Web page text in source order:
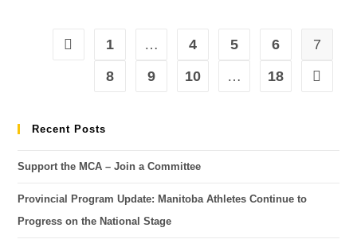
1 … 4 5 6
7
8
9 10 … 18
Recent Posts
Support the MCA – Join a Committee
Provincial Program Update: Manitoba Athletes Continue to
Progress on the National Stage